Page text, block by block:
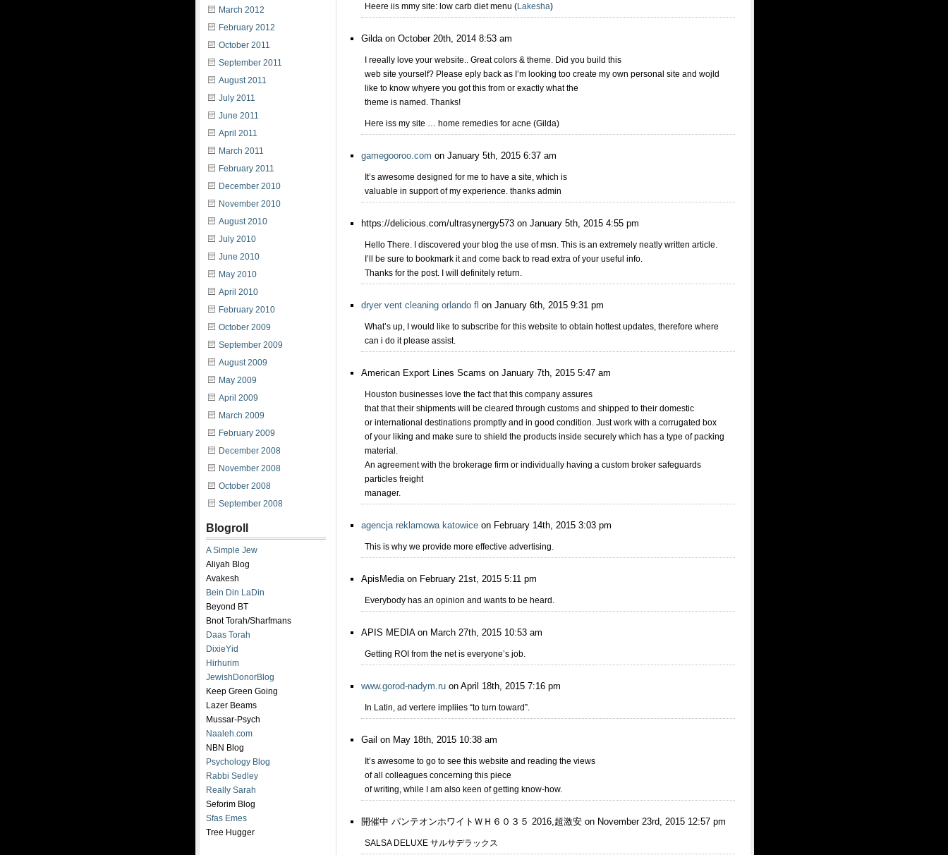
Heere iis mmy site: low carb diet menu (Lakesha)
Gilda on October 20th, 2014 8:53 am
I reeally love your website.. Great colors & theme. Did you build this
web site yourself? Please eply back as I’m looking too create my own personal site and wojld
like to know whyere you got this from or exactly what the
theme is named. Thanks!
Here iss my site … home remedies for acne (Gilda)
gamegooroo.com on January 5th, 2015 6:37 am
It’s awesome designed for me to have a site, which is
valuable in support of my experience. thanks admin
https://delicious.com/ultrasynergy573 on January 5th, 2015 4:55 pm
Hello There. I discovered your blog the use of msn. This is an extremely neatly written article.
I’ll be sure to bookmark it and come back to read extra of your useful info.
Thanks for the post. I will definitely return.
dryer vent cleaning orlando fl on January 6th, 2015 9:31 pm
What’s up, I would like to subscribe for this website to obtain hottest updates, therefore where
can i do it please assist.
American Export Lines Scams on January 7th, 2015 5:47 am
Houston businesses love the fact that this company assures
that that their shipments will be cleared through customs and shipped to their domestic
or international destinations promptly and in good condition. Just work with a corrugated box
of your liking and make sure to shield the products inside securely which has a type of packing
material.
An agreement with the brokerage firm or individually having a custom broker safeguards
particles freight
manager.
agencja reklamowa katowice on February 14th, 2015 3:03 pm
This is why we provide more effective advertising.
ApisMedia on February 21st, 2015 5:11 pm
Everybody has an opinion and wants to be heard.
APIS MEDIA on March 27th, 2015 10:53 am
Getting ROI from the net is everyone’s job.
www.gorod-nadym.ru on April 18th, 2015 7:16 pm
In Latin, ad vertere impliies “to turn toward”.
Gail on May 18th, 2015 10:38 am
It’s awesome to go to see this website and reading the views
of all colleagues concerning this piece
of writing, while I am also keen of getting know-how.
開催中 パンテオンホワイトＷＨ６０３５ 2016,超激安 on November 23rd, 2015 12:57 pm
SALSA DELUXE サルサデラックス
March 2012
February 2012
October 2011
September 2011
August 2011
July 2011
June 2011
April 2011
March 2011
February 2011
December 2010
November 2010
August 2010
July 2010
June 2010
May 2010
April 2010
February 2010
October 2009
September 2009
August 2009
May 2009
April 2009
March 2009
February 2009
December 2008
November 2008
October 2008
September 2008
Blogroll
A Simple Jew
Aliyah Blog
Avakesh
Bein Din LaDin
Beyond BT
Bnot Torah/Sharfmans
Daas Torah
DixieYid
Hirhurim
JewishDonorBlog
Keep Green Going
Lazer Beams
Mussar-Psych
Naaleh.com
NBN Blog
Psychology Blog
Rabbi Sedley
Really Sarah
Seforim Blog
Sfas Emes
Tree Hugger